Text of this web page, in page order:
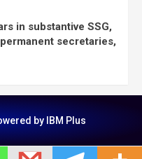
in substantive SSG,
secretaries,
by IBM Plus